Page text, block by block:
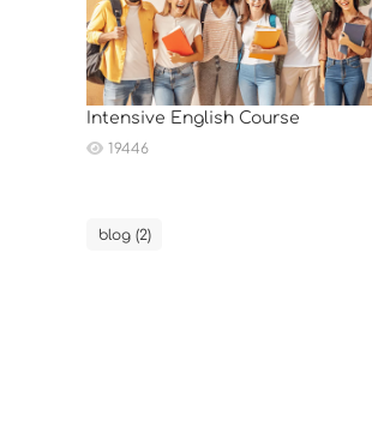
Intensive English Course
19446
blog (2)